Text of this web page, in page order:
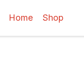
Home Shop